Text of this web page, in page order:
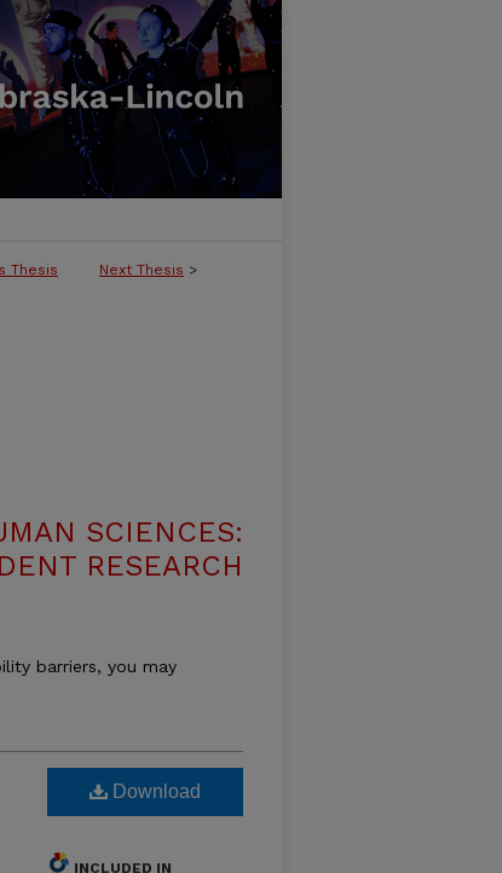
Thesis Next Thesis >
SCIENCES:
RESEARCH
barriers, you may
Download
INCLUDED IN